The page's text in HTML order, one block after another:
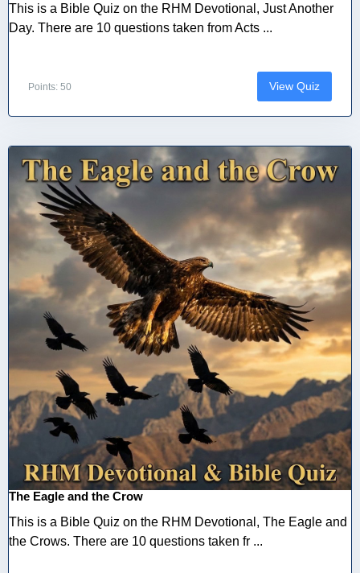
This is a Bible Quiz on the RHM Devotional, Just Another
Day. There are 10 questions taken from Acts ...
Points: 50 View Quiz
The Eagle and the Crow
This is a Bible Quiz on the RHM Devotional, The Eagle and
the Crows. There are 10 questions taken fr ...